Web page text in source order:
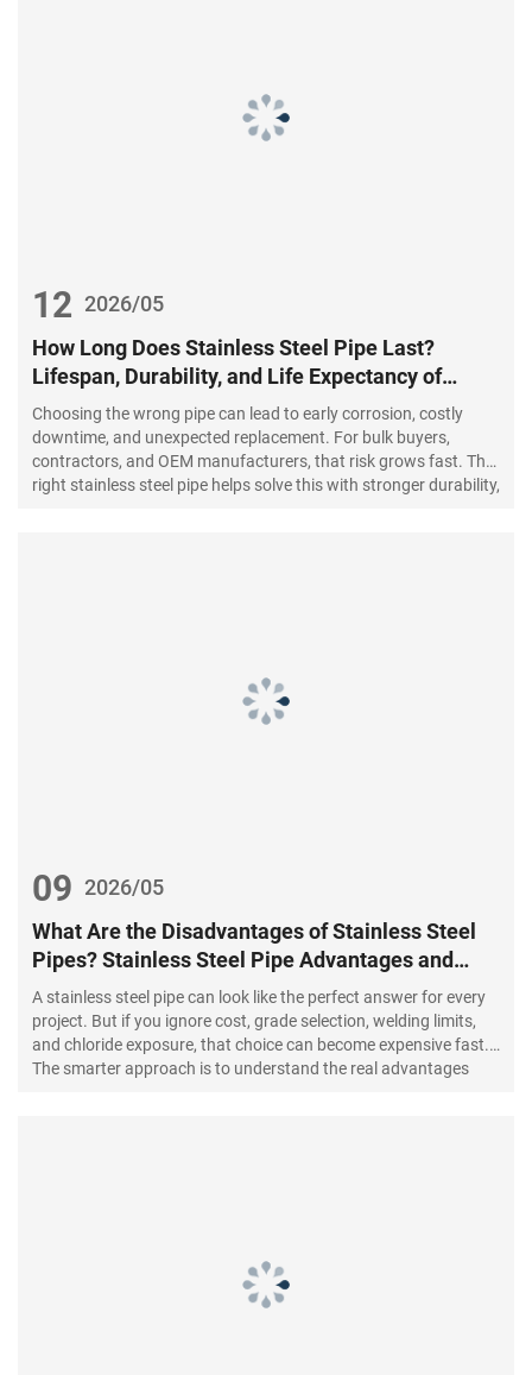
How Long Does Stainless Steel Pipe Last?
Lifespan, Durability, and Life Expectancy of
Stainless Steel Pipes
Choosing the wrong pipe can lead to early corrosion, costly
downtime, and unexpected replacement. For bulk buyers,
contractors, and OEM manufacturers, that risk grows fast. The
right stainless steel pipe helps solve this with stronger durability,
12 2026/05
What Are the Disadvantages of Stainless Steel
Pipes? Stainless Steel Pipe Advantages and
Disadvantages vs Carbon Steel Pip
A stainless steel pipe can look like the perfect answer for every
project. But if you ignore cost, grade selection, welding limits,
and chloride exposure, that choice can become expensive fast.
The smarter approach is to understand the real advantages
09 2026/05